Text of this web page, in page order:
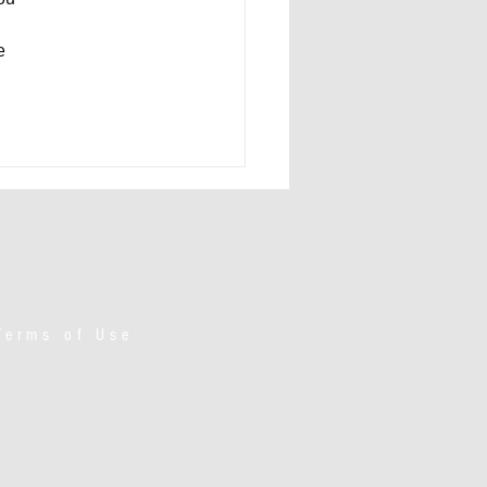
of Use